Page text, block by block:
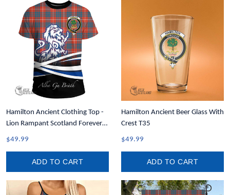
Hamilton Ancient Clothing Top -
Lion Rampant Scotland Forever
Tartan Crest T-Shirt A35
$49.99
ADD TO CART
Hamilton Ancient Beer Glass With
Crest T35
$49.99
ADD TO CART